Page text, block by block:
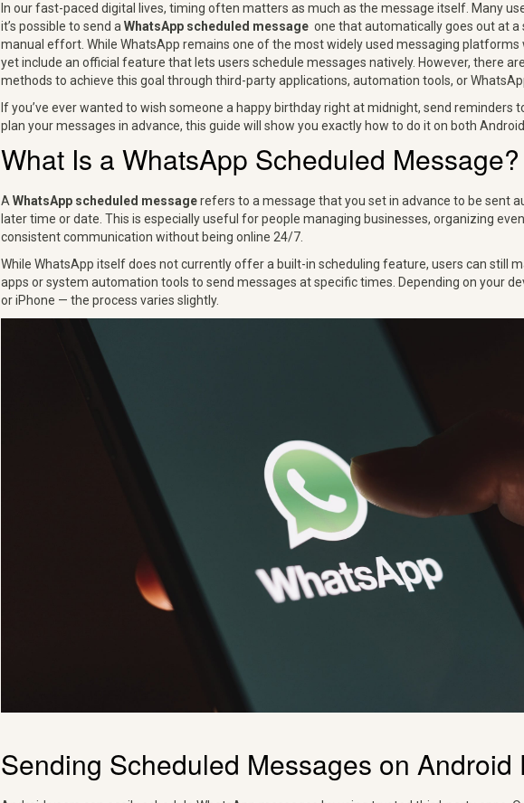
In our fast-paced digital lives, timing often matters as much as the message itself. Many
it’s possible to send aWhatsApp scheduled message one that automatically goes out at
manual effort. While WhatsApp remains one of the most widely used messaging platforms
yet include an official feature that lets users schedule messages natively. However, there
methods to achieve this goal through third-party applications, automation tools, or
If you’ve ever wanted to wish someone a happy birthday right at midnight, send reminders
plan your messages in advance, this guide will show you exactly how to do it on both
What Is a WhatsApp Scheduled Message?
AWhatsApp scheduled messagerefers to a message that you set in advance to be sent
later time or date. This is especially useful for people managing businesses, organizing
consistent communication without being online 24/7.
While WhatsApp itself does not currently offer a built-in scheduling feature, users can still
apps or system automation tools to send messages at specific times. Depending on your
or iPhone — the process varies slightly.
Sending Scheduled Messages on Android